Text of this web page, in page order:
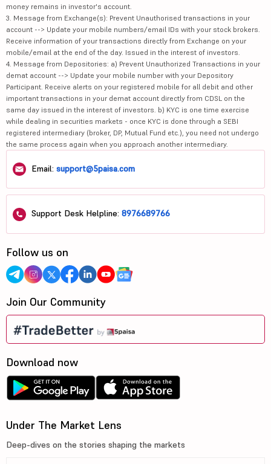
money remains in investor's account.
3. Message from Exchange(s): Prevent Unauthorised transactions in your
account --> Update your mobile numbers/email IDs with your stock brokers.
Receive information of your transactions directly from Exchange on your
mobile/email at the end of the day. Issued in the interest of investors.
4. Message from Depositories: a) Prevent Unauthorized Transactions in your
demat account --> Update your mobile number with your Depository
Participant. Receive alerts on your registered mobile for all debit and other
important transactions in your demat account directly from CDSL on the
same day issued in the interest of investors. b) KYC is one time exercise
while dealing in securities markets - once KYC is done through a SEBI
registered intermediary (broker, DP, Mutual Fund etc.), you need not undergo
the same process again when you approach another intermediary.
Email: support@5paisa.com
Support Desk Helpline: 8976689766
Follow us on
Join Our Community
Download now
Under The Market Lens
Deep-dives on the stories shaping the markets